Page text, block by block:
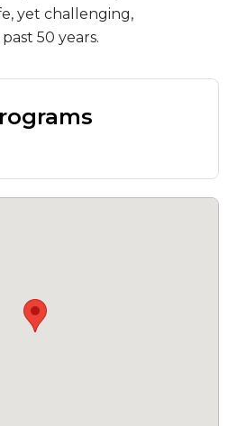
yet challenging,
50 years.